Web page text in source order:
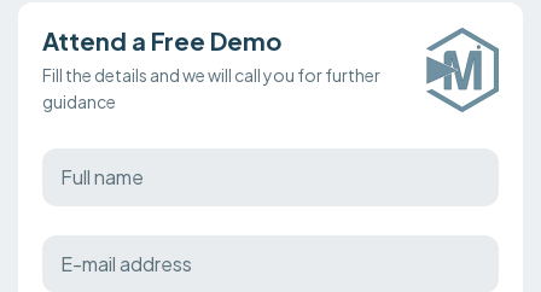
Attend a Free Demo
Fill the details and we will call you for further
guidance